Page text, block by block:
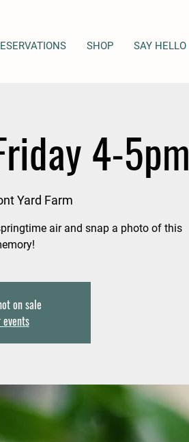
SHOP SAY HELLO
4-5pm
Yard Farm
air and snap a photo of this
on sale